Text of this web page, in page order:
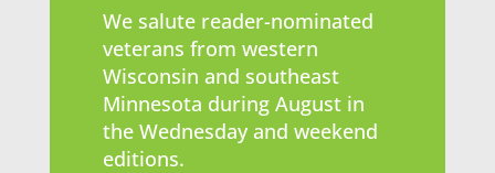
We salute reader-nominated
veterans from western
Wisconsin and southeast
Minnesota during August in
the Wednesday and weekend
editions.